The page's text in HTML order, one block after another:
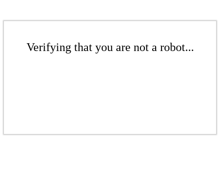
Verifying that you are not a robot...